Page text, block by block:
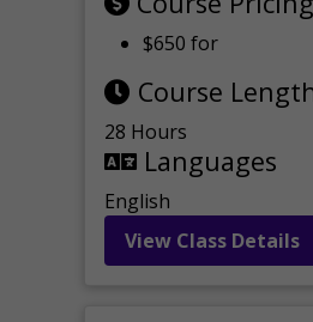
$650 for
Course
28 Hours
Languages
English
View Class Details